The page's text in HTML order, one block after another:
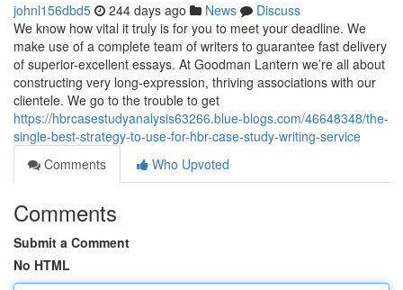
johnl156dbd5 244 days ago News
Discuss
We know how vital it truly is for you to meet your deadline. We
make use of a complete team of writers to guarantee fast delivery
of superior-excellent essays. At Goodman Lantern we’re all about
constructing very long-expression, thriving associations with our
clientele. We go to the trouble to get
https://hbrcasestudyanalysis63266.blue-blogs.com/46648348/the-
single-best-strategy-to-use-for-hbr-case-study-writing-service
Comments
Who Upvoted
Comments
Submit a Comment
No HTML